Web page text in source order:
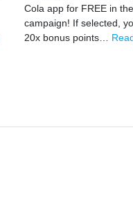
Cola app for FREE in
campaign! If selected,
20x bonus points…